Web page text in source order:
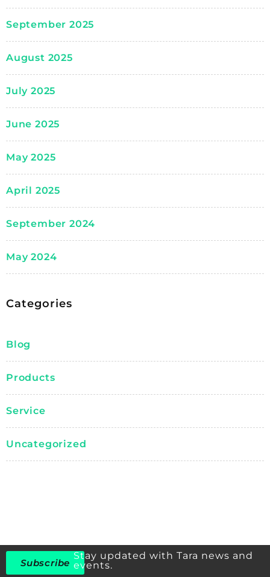
September 2025
August 2025
July 2025
June 2025
May 2025
April 2025
September 2024
May 2024
Categories
Blog
Products
Service
Uncategorized
Subscribe
Stay updated with Tara news and
events.